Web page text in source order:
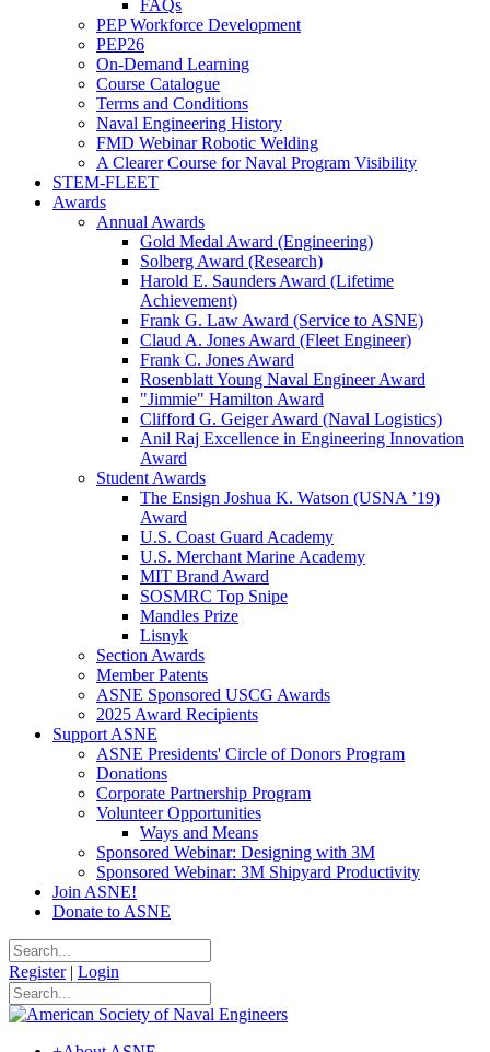
FAQs
PEP Workforce Development
PEP26
On-Demand Learning
Course Catalogue
Terms and Conditions
Naval Engineering History
FMD Webinar Robotic Welding
A Clearer Course for Naval Program Visibility
STEM-FLEET
Awards
Annual Awards
Gold Medal Award (Engineering)
Solberg Award (Research)
Harold E. Saunders Award (Lifetime
Achievement)
Frank G. Law Award (Service to ASNE)
Claud A. Jones Award (Fleet Engineer)
Frank C. Jones Award
Rosenblatt Young Naval Engineer Award
"Jimmie" Hamilton Award
Clifford G. Geiger Award (Naval Logistics)
Anil Raj Excellence in Engineering Innovation
Award
Student Awards
The Ensign Joshua K. Watson (USNA ’19)
Award
U.S. Coast Guard Academy
U.S. Merchant Marine Academy
MIT Brand Award
SOSMRC Top Snipe
Mandles Prize
Lisnyk
Section Awards
Member Patents
ASNE Sponsored USCG Awards
2025 Award Recipients
Support ASNE
ASNE Presidents' Circle of Donors Program
Donations
Corporate Partnership Program
Volunteer Opportunities
Ways and Means
Sponsored Webinar: Designing with 3M
Sponsored Webinar: 3M Shipyard Productivity
Join ASNE!
Donate to ASNE
Register | Login